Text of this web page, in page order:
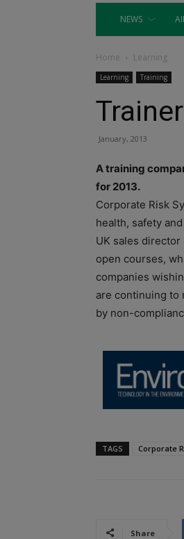
NEWS
Home Learning
Learning Training
January, 2013
A training
for 2013.
Corporate Risk
health, safety
UK sales
open courses,
companies
are continuing to
by non-
TAGS Corporate
Share